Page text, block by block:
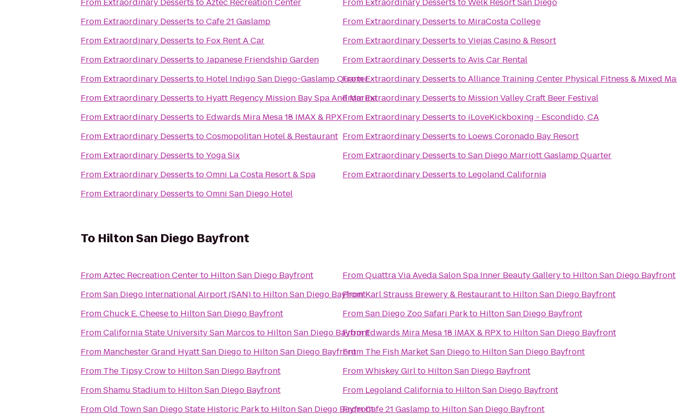
From Extraordinary Desserts toCafe 21 Gaslamp
From Extraordinary Desserts to Fox Rent A Car
From Extraordinary Desserts toJapanese Friendship Garden
From Extraordinary Desserts to Hotel Indigo San Diego-Gaslamp Quarter
From Extraordinary Desserts to Hyatt Regency Mission Bay Spa And Marina
From Extraordinary Desserts to Edwards Mira Mesa 18 IMAX & RPX
From Extraordinary Desserts toCosmopolitan Hotel & Restaurant
From Extraordinary Desserts toYoga Six
From Extraordinary Desserts toOmni La Costa Resort & Spa
From Extraordinary Desserts toOmni San Diego Hotel
From Extraordinary Desserts to MiraCosta College
From Extraordinary Desserts toViejas Casino & Resort
From Extraordinary Desserts toAvis Car Rental
FromExtraordinary Desserts toAlliance Training Center Physical Fitness & Mixed
FromExtraordinary Desserts to Mission Valley Craft Beer Festival
From Extraordinary Desserts to iLoveKickboxing - Escondido, CA
From Extraordinary Desserts to Loews Coronado Bay Resort
From Extraordinary Desserts toSan Diego Marriott Gaslamp Quarter
From Extraordinary Desserts to Legoland California
To Hilton San Diego Bayfront
FromAztec Recreation Centerto Hilton San Diego Bayfront
FromSan Diego International Airport (SAN)to Hilton San Diego Bayfront
FromChuck E. Cheeseto Hilton San Diego Bayfront
FromCalifornia State University San Marcos to Hilton San Diego Bayfront
From Manchester Grand Hyatt San Diegoto Hilton San Diego Bayfront
From The Tipsy Crowto Hilton San Diego Bayfront
FromShamu Stadiumto Hilton San Diego Bayfront
FromOld Town San Diego State Historic Parkto Hilton San Diego Bayfront
FromQuattra Via Aveda Salon Spa Inner Beauty Galleryto Hilton San Diego Bayfront
FromKarl Strauss Brewery & Restaurantto Hilton San Diego Bayfront
FromSan Diego Zoo Safari Parkto Hilton San Diego Bayfront
FromEdwards Mira Mesa 18 IMAX & RPXto Hilton San Diego Bayfront
From The Fish Market San Diegoto Hilton San Diego Bayfront
FromWhiskey Girlto Hilton San Diego Bayfront
From Legoland Californiato Hilton San Diego Bayfront
FromCafe 21 Gaslampto Hilton San Diego Bayfront